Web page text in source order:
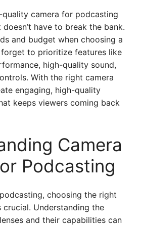
quality camera for podcasting
have to break the bank.
and budget when choosing a
forget to prioritize features like
high-quality sound,
With the right camera
engaging, high-quality
keeps viewers coming back
Camera
Podcasting
choosing the right
crucial. Understanding the
and their capabilities can